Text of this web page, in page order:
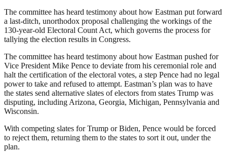
The committee has heard testimony about how Eastman put forward
a last-ditch, unorthodox proposal challenging the workings of the
130-year-old Electoral Count Act, which governs the process for
tallying the election results in Congress.
The committee has heard testimony about how Eastman pushed for
Vice President Mike Pence to deviate from his ceremonial role and
halt the certification of the electoral votes, a step Pence had no legal
power to take and refused to attempt. Eastman’s plan was to have
the states send alternative slates of electors from states Trump was
disputing, including Arizona, Georgia, Michigan, Pennsylvania and
Wisconsin.
With competing slates for Trump or Biden, Pence would be forced
to reject them, returning them to the states to sort it out, under the
plan.